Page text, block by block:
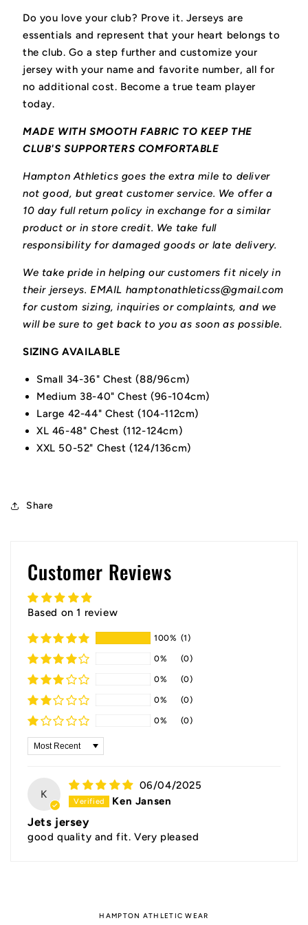
Do you love your club? Prove it. Jerseys are
essentials and represent that your heart belongs to
the club. Go a step further and customize your
jersey with your name and favorite number, all for
no additional cost. Become a true team player
today.
MADE WITH SMOOTH FABRIC TO KEEP THE
CLUB'S SUPPORTERS COMFORTABLE
Hampton Athletics goes the extra mile to deliver
not good, but great customer service. We offer a
10 day full return policy in exchange for a similar
product or in store credit. We take full
responsibility for damaged goods or late delivery.
We take pride in helping our customers fit nicely in
their jerseys. EMAIL hamptonathleticss@gmail.com
for custom sizing, inquiries or complaints, and we
will be sure to get back to you as soon as possible.
SIZING AVAILABLE
Small 34-36" Chest (88/96cm)
Medium 38-40" Chest (96-104cm)
Large 42-44" Chest (104-112cm)
XL 46-48" Chest (112-124cm)
XXL 50-52" Chest (124/136cm)
Share
Customer Reviews
Based on 1 review
100% (1)
0% (0)
0% (0)
0% (0)
0% (0)
Sort by
K
06/04/2025
Ken Jansen
Jets jersey
good quality and fit. Very pleased
HAMPTON ATHLETIC WEAR